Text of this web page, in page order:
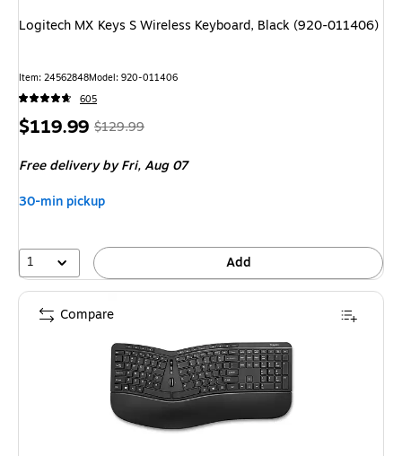
Logitech MX Keys S Wireless Keyboard, Black (920-011406)
Item: 24562848Model: 920-011406
605
Price
$119.99, Regular
$129.99,
You
7%
$129.99
Free deliveryby Fri, Aug 07
30-min pickup
1 Add
Compare